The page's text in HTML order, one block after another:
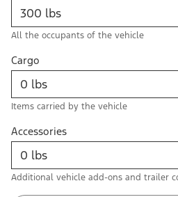
All the occupants of the vehicle
Cargo
Items carried by the vehicle
Accessories
Additional vehicle add-ons and trailer